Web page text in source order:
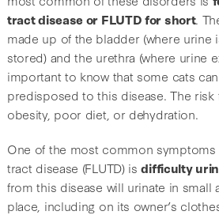
tract disease or FLUTD for short.
made up of the bladder (where urine
stored) and the urethra (where urine
important to know that some cats
predisposed to this disease. The risk
obesity, poor diet, or dehydration.
One of the most common symptoms
tract disease (FLUTD) isdifficulty
from this disease will urinate in small
place, including on its owner’s